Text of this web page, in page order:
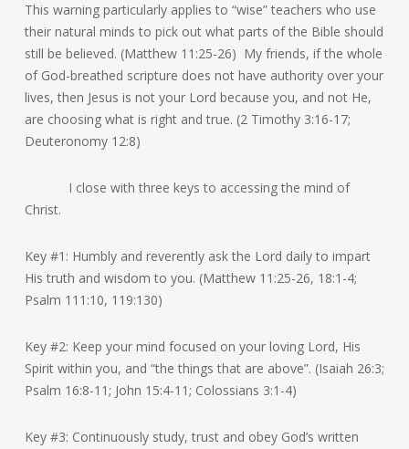
This warning particularly applies to “wise” teachers who use
their natural minds to pick out what parts of the Bible should
still be believed. (Matthew 11:25-26) My friends, if the whole
of God-breathed scripture does not have authority over your
lives, then Jesus is not your Lord because you, and not He,
are choosing what is right and true. (2 Timothy 3:16-17;
Deuteronomy 12:8)
I close with three keys to accessing the mind of
Christ.
Key #1: Humbly and reverently ask the Lord daily to impart
His truth and wisdom to you. (Matthew 11:25-26, 18:1-4;
Psalm 111:10, 119:130)
Key #2: Keep your mind focused on your loving Lord, His
Spirit within you, and “the things that are above”. (Isaiah 26:3;
Psalm 16:8-11; John 15:4-11; Colossians 3:1-4)
Key #3: Continuously study, trust and obey God’s written